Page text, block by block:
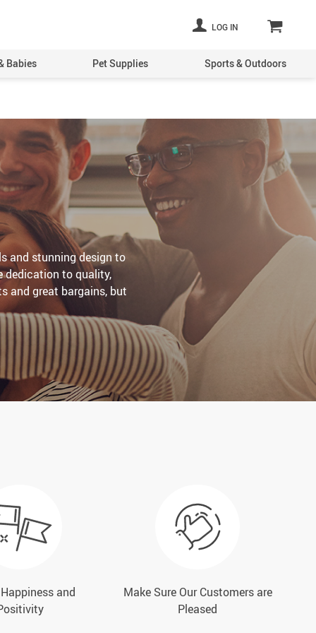
LOG IN
Babies Pet Supplies Sports & Outdoors
and stunning design to
dedication to quality,
and great bargains, but
and
Make Sure Our Customers are
Pleased